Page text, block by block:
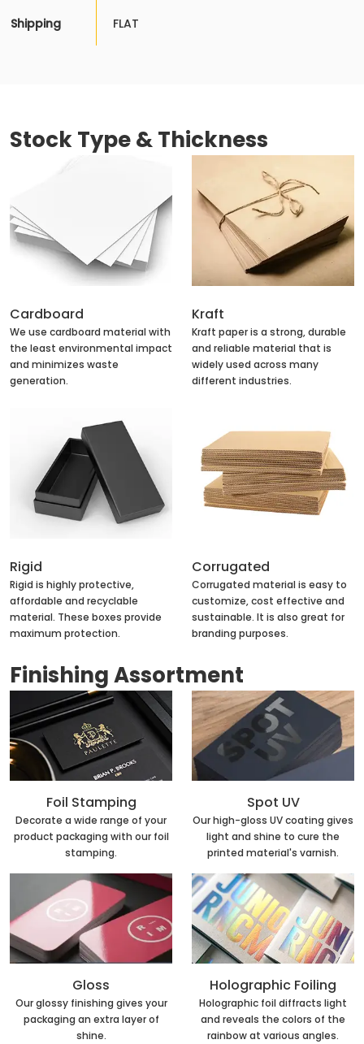
Shipping
FLAT
Stock Type & Thickness
Cardboard
We use cardboard material with
the least environmental impact
and minimizes waste
generation.
Kraft
Kraft paper is a strong, durable
and reliable material that is
widely used across many
different industries.
Rigid
Rigid is highly protective,
affordable and recyclable
material. These boxes provide
maximum protection.
Corrugated
Corrugated material is easy to
customize, cost effective and
sustainable. It is also great for
branding purposes.
Finishing Assortment
Foil Stamping
Decorate a wide range of your
product packaging with our foil
stamping.
Spot UV
Our high-gloss UV coating gives
light and shine to cure the
printed material's varnish.
Gloss
Our glossy finishing gives your
packaging an extra layer of
shine.
Holographic Foiling
Holographic foil diffracts light
and reveals the colors of the
rainbow at various angles.